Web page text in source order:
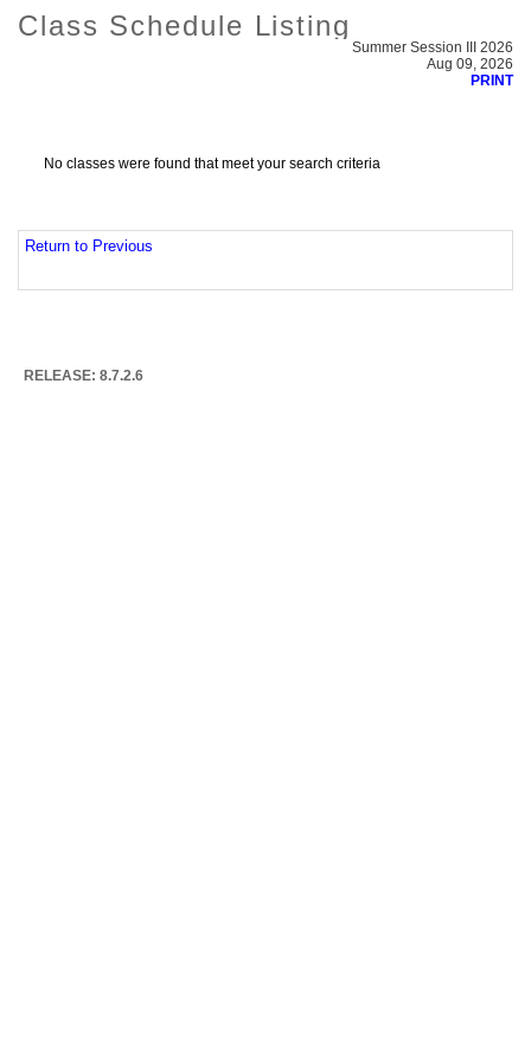
Class Schedule Listing
Summer Session III 2026
Aug 09, 2026
PRINT
No classes were found that meet your search criteria
Return to Previous
RELEASE: 8.7.2.6